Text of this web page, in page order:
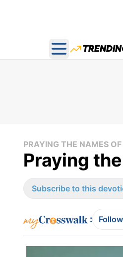
Open main menu
PRAYING THE NAMES
Praying
Subscribe to this
: